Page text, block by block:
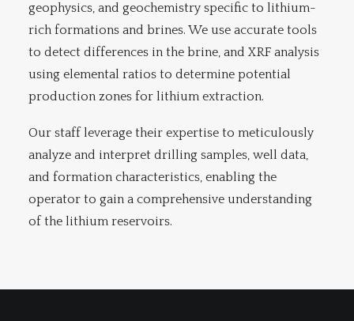
geophysics, and geochemistry specific to lithium-
rich formations and brines. We use accurate tools
to detect differences in the brine, and XRF analysis
using elemental ratios to determine potential
production zones for lithium extraction.
Our staff leverage their expertise to meticulously
analyze and interpret drilling samples, well data,
and formation characteristics, enabling the
operator to gain a comprehensive understanding
of the lithium reservoirs.